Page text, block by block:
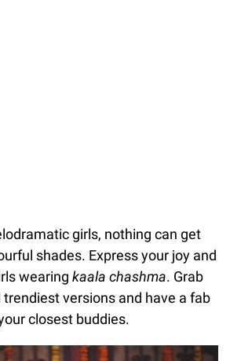
girls, nothing can get
shades. Express your joy and
wearing kaala chashma. Grab
versions and have a fab
closest buddies.